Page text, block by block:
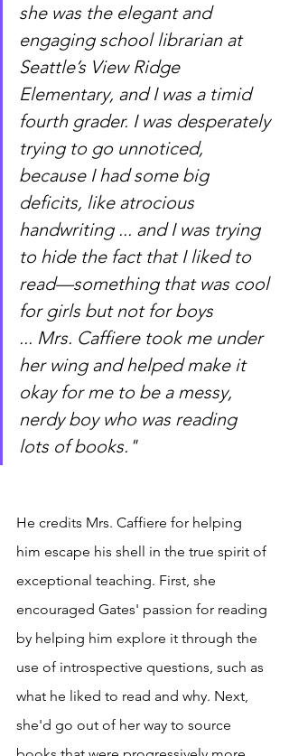
she was the elegant and
engaging school librarian at
Seattle’s View Ridge
Elementary, and I was a timid
fourth grader. I was desperately
trying to go unnoticed,
because I had some big
deficits, like atrocious
handwriting ... and I was trying
to hide the fact that I liked to
read—something that was cool
for girls but not for boys
... Mrs. Caffiere took me under
her wing and helped make it
okay for me to be a messy,
nerdy boy who was reading
lots of books."
He credits Mrs. Caffiere for helping
him escape his shell in the true spirit of
exceptional teaching. First, she
encouraged Gates' passion for reading
by helping him explore it through the
use of introspective questions, such as
what he liked to read and why. Next,
she'd go out of her way to source